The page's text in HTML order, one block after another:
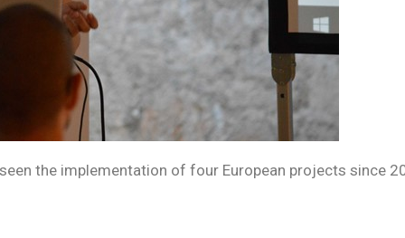
the implementation of four European projects since